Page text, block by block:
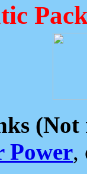
(Not
Power,